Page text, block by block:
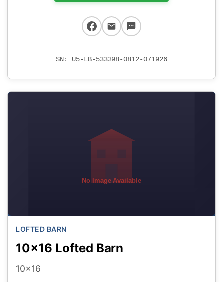
SN: U5-LB-533398-0812-071926
No Image Available
LOFTED BARN
10x16 Lofted Barn
10x16